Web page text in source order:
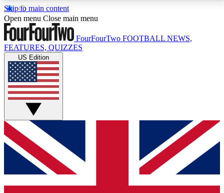
Skip to main content
17
MEMBER FEATURESACCESS AVAILABLE
Live Q&A Sessions
Weekly interactive sessions
GET CLUB ACCESS QUICK
For the quickest way to join, simply enter your email
below and get access. We will send a confirmation
and sign you up to our newsletter to keep you
Open menu Close main menu
FourFourTwo FOOTBALL NEWS,
FEATURES, QUIZZES
US Edition